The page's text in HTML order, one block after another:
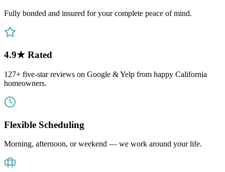
Fully bonded and insured for your complete peace of mind.
4.9★ Rated
127+ five-star reviews on Google & Yelp from happy California
homeowners.
Flexible Scheduling
Morning, afternoon, or weekend — we work around your life.